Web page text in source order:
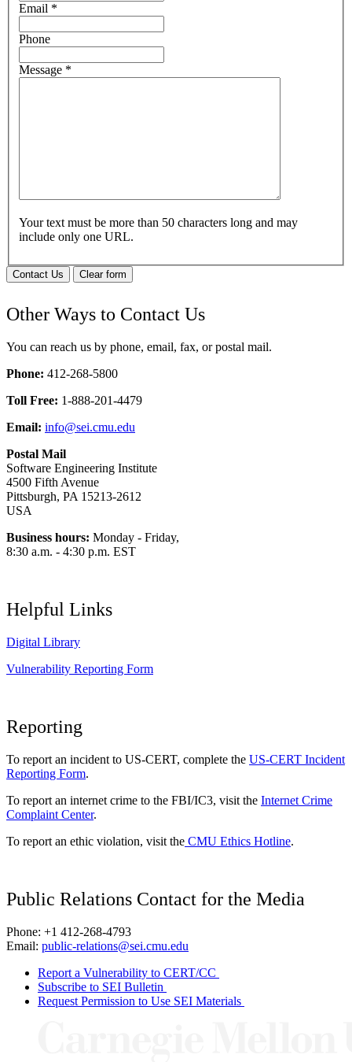
Email *
Phone
Message *
Your text must be more than 50 characters long and may
include only one URL.
Contact Us Clear form
Other Ways to Contact Us
You can reach us by phone, email, fax, or postal mail.
Phone: 412-268-5800
Toll Free: 1-888-201-4479
Email: info@sei.cmu.edu
Postal Mail
Software Engineering Institute
4500 Fifth Avenue
Pittsburgh, PA 15213-2612
USA
Business hours: Monday - Friday,
8:30 a.m. - 4:30 p.m. EST
Helpful Links
Digital Library
Vulnerability Reporting Form
Reporting
To report an incident to US-CERT, complete the US-CERT Incident
Reporting Form.
To report an internet crime to the FBI/IC3, visit the Internet Crime
Complaint Center.
To report an ethic violation, visit the CMU Ethics Hotline.
Public Relations Contact for the Media
Phone: +1 412-268-4793
Email: public-relations@sei.cmu.edu
Report a Vulnerability to CERT/CC
Subscribe to SEI Bulletin
Request Permission to Use SEI Materials